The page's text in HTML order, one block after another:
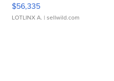
$56,335
LOTLINX A. | sellwild.com